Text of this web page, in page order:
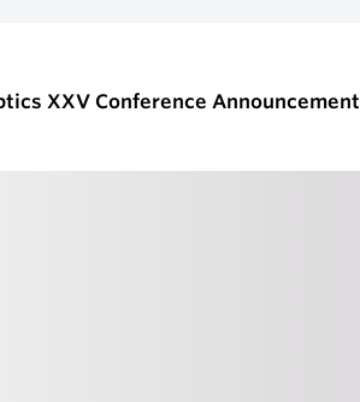
XXV Conference Announcement